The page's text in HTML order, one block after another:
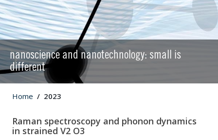
nanoscience and nanotechnology: small is
different
Home 2023
Raman spectroscopy and phonon dynamics
in strained V2 O3